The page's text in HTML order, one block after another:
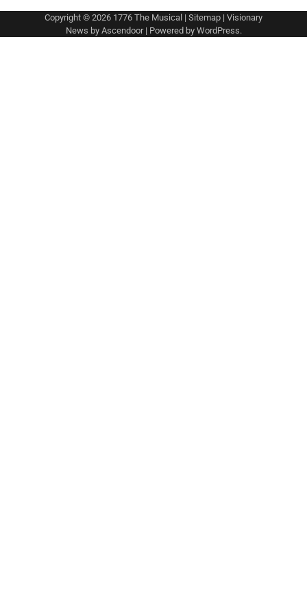
Copyright © 2026 1776 The Musical | Sitemap | Visionary
News by Ascendoor| Powered by WordPress.